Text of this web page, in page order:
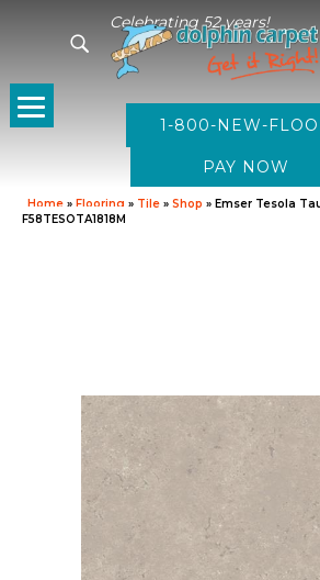
Celebrating 52 years!
1-800-NEW-
Home » Flooring » Tile » Shop » Emser Tesola
F58TESOTA1818M